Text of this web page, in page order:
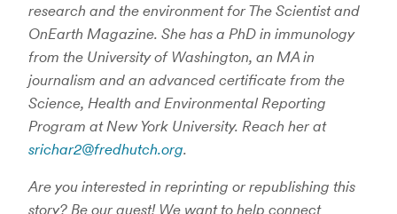
research and the environment for The Scientist and
OnEarth Magazine. She has a PhD in immunology
from the University of Washington, an MA in
journalism and an advanced certificate from the
Science, Health and Environmental Reporting
Program at New York University. Reach her at
srichar2@fredhutch.org.
Are you interested in reprinting or republishing this
story? Be our guest! We want to help connect